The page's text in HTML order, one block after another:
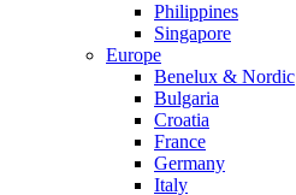
Philippines
Singapore
Europe
Benelux & Nordic
Bulgaria
Croatia
France
Germany
Italy